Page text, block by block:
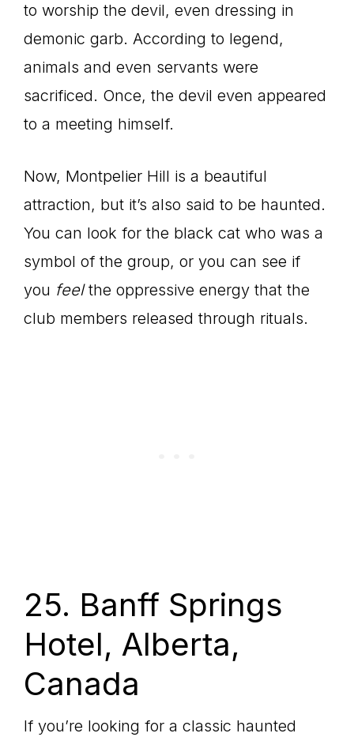
to worship the devil, even dressing in
demonic garb. According to legend,
animals and even servants were
sacrificed. Once, the devil even appeared
to a meeting himself.
Now, Montpelier Hill is a beautiful
attraction, but it’s also said to be haunted.
You can look for the black cat who was a
symbol of the group, or you can see if
you feelthe oppressive energy that the
club members released through rituals.
25. Banff Springs
Hotel, Alberta,
Canada
If you’re looking for a classic haunted